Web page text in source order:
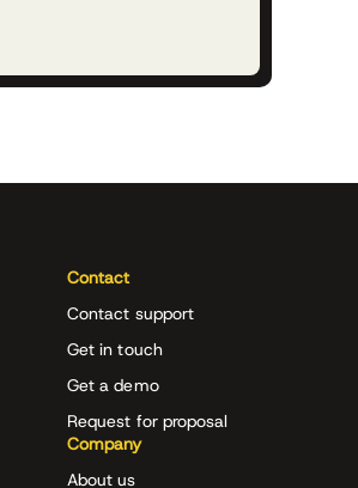
Contact
Contact support
Get in touch
Get a demo
Request for proposal
Company
About us